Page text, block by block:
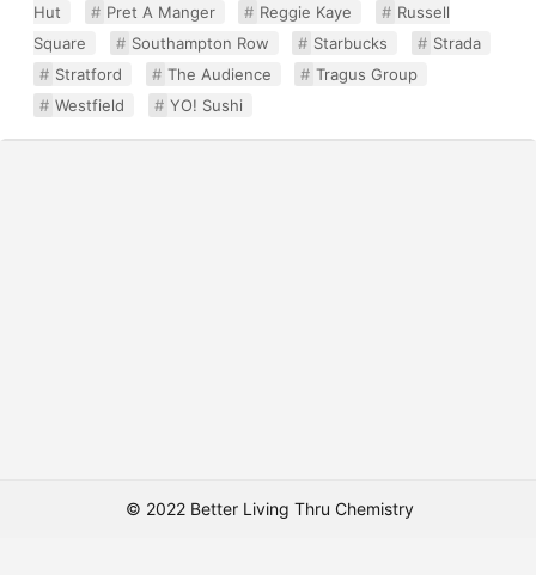
Hut
Pret A Manger Reggie Kaye
Russell
Square
Southampton Row Starbucks
Strada
Stratford
The Audience
Tragus Group
Westfield
YO! Sushi
© 2022 Better Living Thru Chemistry